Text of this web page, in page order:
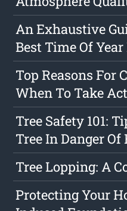
An Exhaustive
Best Time Of
Top Reasons For
When To Take
Tree Safety 101:
Tree In Danger
Tree Lopping: A
Protecting Your